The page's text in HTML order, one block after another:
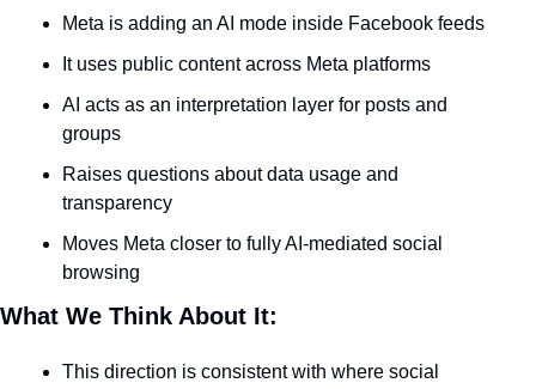
Meta is adding an AI mode inside Facebook feeds
It uses public content across Meta platforms
AI acts as an interpretation layer for posts and
groups
Raises questions about data usage and
transparency
Moves Meta closer to fully AI-mediated social
browsing
What We Think About It:
This direction is consistent with where social